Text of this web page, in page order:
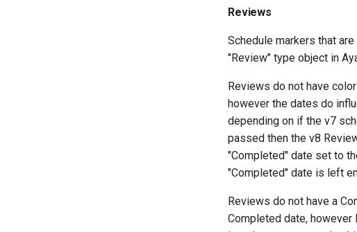
Reviews
Schedule markers that
"Review" type object in
Reviews do not have
however the dates do
depending on if the v7
passed then the v8
"Completed" date set to
"Completed" date is left
Reviews do not have a
Completed date,